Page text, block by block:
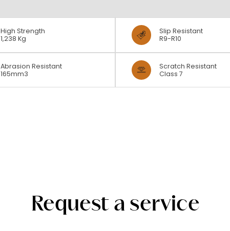
High Strength
1,238 Kg
Slip Resistant
R9-R10
Abrasion Resistant
165mm3
Scratch Resistant
Class 7
Request a service